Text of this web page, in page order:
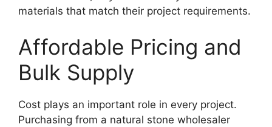
materials that match their project requirements.
Affordable Pricing and
Bulk Supply
Cost plays an important role in every project.
Purchasing from a natural stone wholesaler